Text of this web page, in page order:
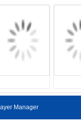
Manager